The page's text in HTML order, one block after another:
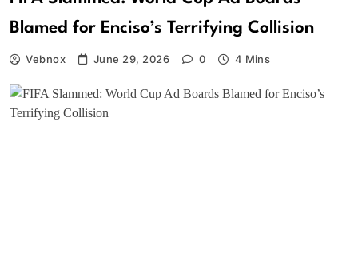
Blamed for Enciso’s Terrifying Collision
Vebnox June 29, 2026 0 4 Mins